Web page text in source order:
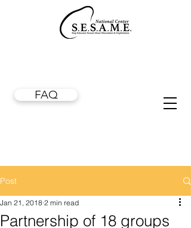
FAQ
Post
Partnership of 18 groups
Jan 21, 2018 2 min read